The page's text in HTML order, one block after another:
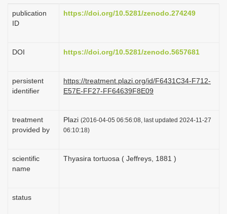
publication
ID
https://doi.org/10.5281/zenodo.274249
DOI https://doi.org/10.5281/zenodo.5657681
persistent
identifier
https://treatment.plazi.org/id/F6431C34-F712-
E57E-FF27-FF64639F8E09
treatment
provided by
Plazi (2016-04-05 06:56:08, last updated 2024-11-27
06:10:18)
scientific
name
Thyasira tortuosa ( Jeffreys, 1881 )
status